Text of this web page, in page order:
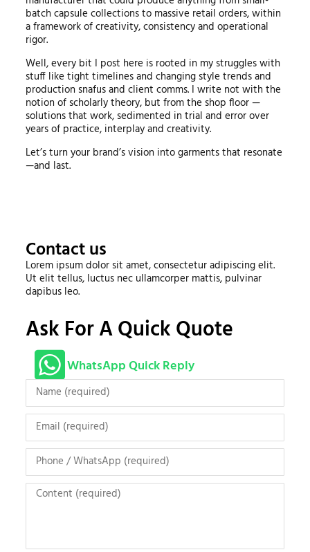
batch capsule collections to massive retail orders, within
a framework of creativity, consistency and operational
rigor.
Well, every bit I post here is rooted in my struggles with
stuff like tight timelines and changing style trends and
production snafus and client comms. I write not with the
notion of scholarly theory, but from the shop floor —
solutions that work, sedimented in trial and error over
years of practice, interplay and creativity.
Let’s turn your brand’s vision into garments that resonate
—and last.
Contact us
Lorem ipsum dolor sit amet, consectetur adipiscing elit.
Ut elit tellus, luctus nec ullamcorper mattis, pulvinar
dapibus leo.
Ask For A Quick Quote
WhatsApp Quick Reply